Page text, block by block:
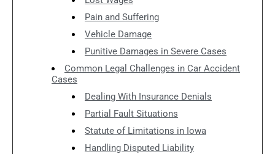
Pain and Suffering
Vehicle Damage
Punitive Damages in Severe Cases
Common Legal Challenges in Car Accident
Cases
Dealing With Insurance Denials
Partial Fault Situations
Statute of Limitations in Iowa
Handling Disputed Liability